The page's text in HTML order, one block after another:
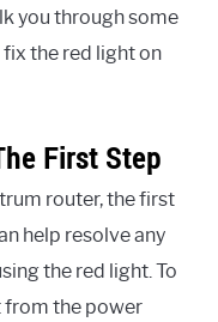
you through some
the red light on
First Step
router, the first
help resolve any
the red light. To
from the power